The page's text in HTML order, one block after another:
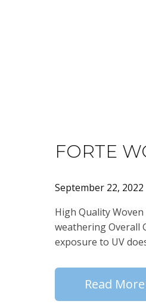
FORTE
September 22, 2022
High Quality
weathering Overall
exposure to UV
Read More